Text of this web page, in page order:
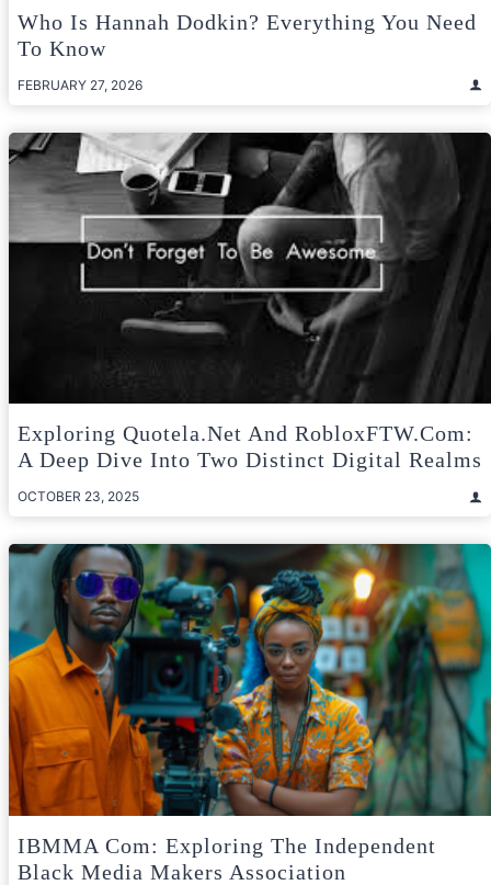
Who Is Hannah Dodkin? Everything You Need
To Know
FEBRUARY 27, 2026
Exploring Quotela.net And RobloxFTW.com:
A Deep Dive Into Two Distinct Digital Realms
OCTOBER 23, 2025
IBMMA Com: Exploring The Independent
Black Media Makers Association